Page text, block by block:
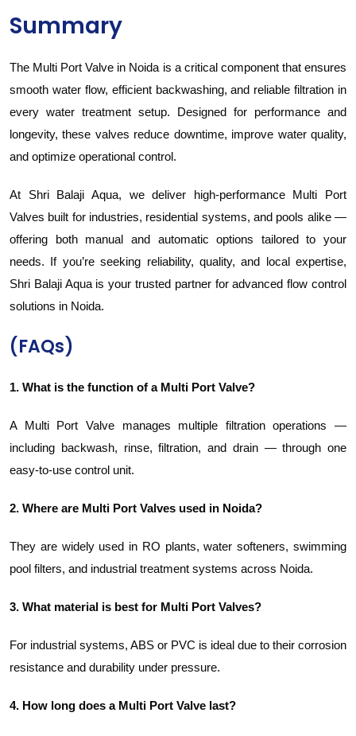
Summary
The Multi Port Valve in Noida is a critical component that ensures
smooth water flow, efficient backwashing, and reliable filtration in
every water treatment setup. Designed for performance and
longevity, these valves reduce downtime, improve water quality,
and optimize operational control.
At Shri Balaji Aqua, we deliver high-performance Multi Port
Valves built for industries, residential systems, and pools alike —
offering both manual and automatic options tailored to your
needs. If you’re seeking reliability, quality, and local expertise,
Shri Balaji Aqua is your trusted partner for advanced flow control
solutions in Noida.
(FAQs)
1. What is the function of a Multi Port Valve?
A Multi Port Valve manages multiple filtration operations —
including backwash, rinse, filtration, and drain — through one
easy-to-use control unit.
2. Where are Multi Port Valves used in Noida?
They are widely used in RO plants, water softeners, swimming
pool filters, and industrial treatment systems across Noida.
3. What material is best for Multi Port Valves?
For industrial systems, ABS or PVC is ideal due to their corrosion
resistance and durability under pressure.
4. How long does a Multi Port Valve last?